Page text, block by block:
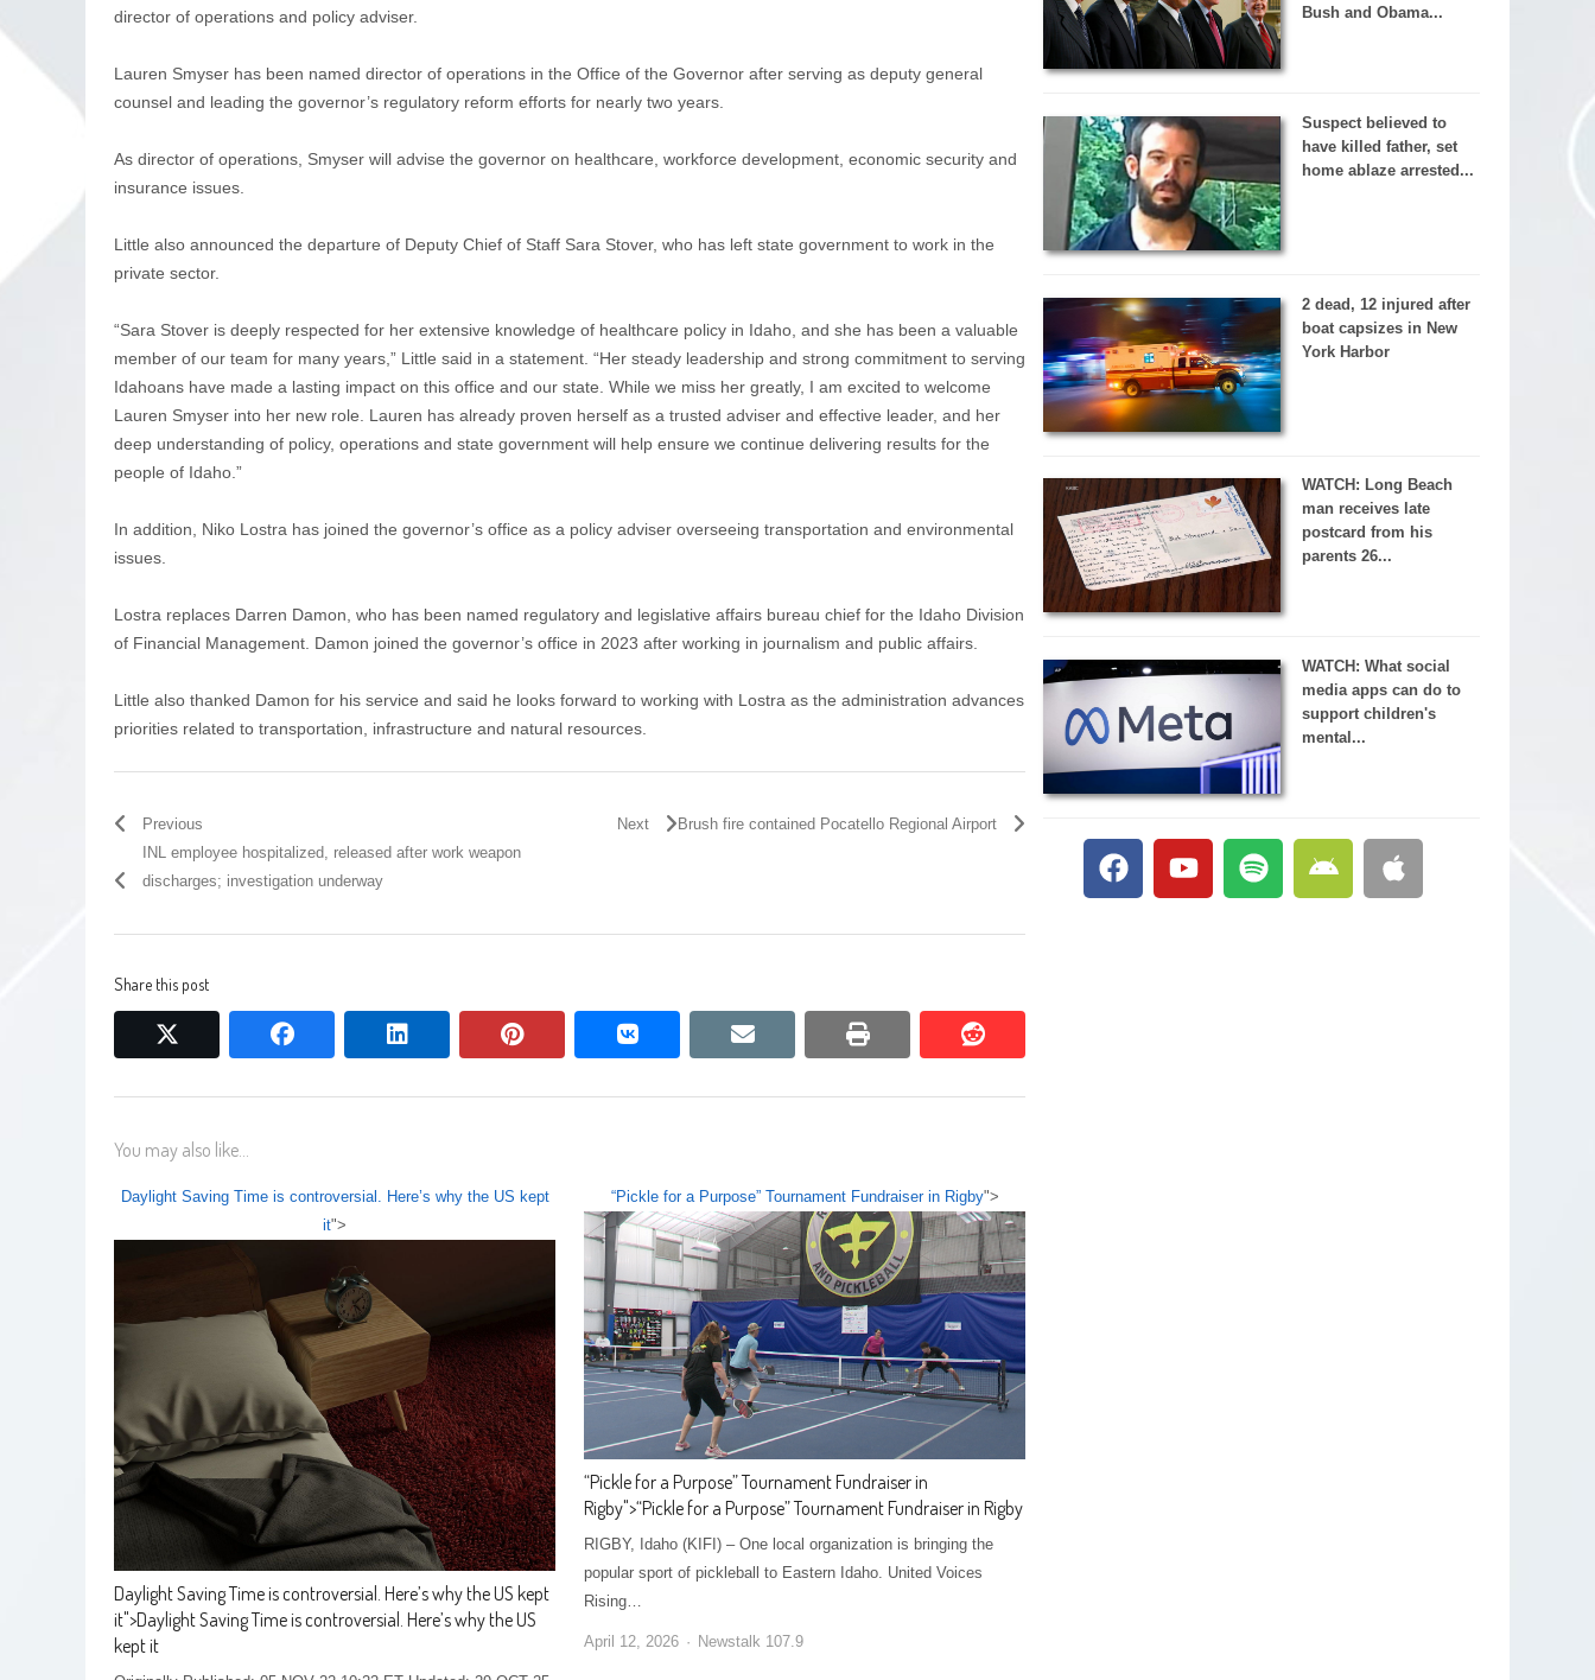
director of operations and policy adviser.
Lauren Smyser has been named director of operations in the Office of the Governor after serving as deputy general
counsel and leading the governor’s regulatory reform efforts for nearly two years.
As director of operations, Smyser will advise the governor on healthcare, workforce development, economic security and
insurance issues.
Little also announced the departure of Deputy Chief of Staff Sara Stover, who has left state government to work in the
private sector.
“Sara Stover is deeply respected for her extensive knowledge of healthcare policy in Idaho, and she has been a valuable
member of our team for many years,” Little said in a statement. “Her steady leadership and strong commitment to serving
Idahoans have made a lasting impact on this office and our state. While we miss her greatly, I am excited to welcome
Lauren Smyser into her new role. Lauren has already proven herself as a trusted adviser and effective leader, and her
deep understanding of policy, operations and state government will help ensure we continue delivering results for the
people of Idaho.”
In addition, Niko Lostra has joined the governor’s office as a policy adviser overseeing transportation and environmental
issues.
Lostra replaces Darren Damon, who has been named regulatory and legislative affairs bureau chief for the Idaho Division
of Financial Management. Damon joined the governor’s office in 2023 after working in journalism and public affairs.
Little also thanked Damon for his service and said he looks forward to working with Lostra as the administration advances
priorities related to transportation, infrastructure and natural resources.
Previous
INL employee hospitalized, released after work weapon
discharges; investigation underway
Next Brush fire contained Pocatello Regional Airport
Share this post
facebook linkedin pinterest vkontakte email print reddit
reddit
You may also like...
Daylight Saving Time is controversial. Here’s why the US kept
it">
Daylight Saving Time is controversial. Here’s why the US kept
it">Daylight Saving Time is controversial. Here’s why the US
kept it
“Pickle for a Purpose” Tournament Fundraiser in Rigby">
“Pickle for a Purpose” Tournament Fundraiser in
Rigby">“Pickle for a Purpose” Tournament Fundraiser in Rigby
RIGBY, Idaho (KIFI) – One local organization is bringing the
popular sport of pickleball to Eastern Idaho. United Voices
Rising…
April 12, 2026 Newstalk 107.9
Bush and Obama...
Suspect believed to
have killed father, set
home ablaze arrested...
2 dead, 12 injured after
boat capsizes in New
York Harbor
WATCH: Long Beach
man receives late
postcard from his
parents 26...
WATCH: What social
media apps can do to
support children's
mental...